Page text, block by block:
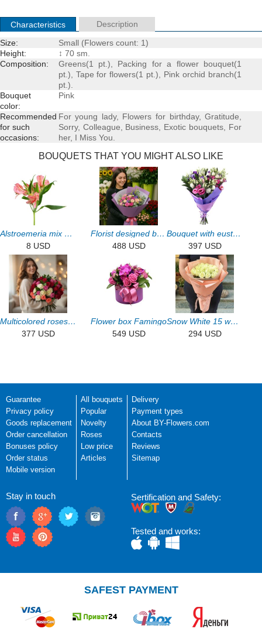
Characteristics
Description
Size:
Small (Flowers count: 1)
Height:
↕ 70 sm.
Composition:
Greens(1 pt.), Packing for a flower bouquet(1
pt.), Tape for flowers(1 pt.), Pink orchid branch(1
pt.).
Bouquet
color:
Pink
Recommended
for such
occasions:
For young lady, Flowers for birthday,Gratitude
Sorry, Colleague Business Exotic bouquets
For
her, I Miss You
BOUQUETS THAT YOU MIGHT ALSO LIKE
Alstroemeria mix by the piece
8 USD
Florist designed bouquet
488 USD
Bouquet with eustoma 15pcs
397 USD
Multicolored roses (51 pcs)
377 USD
Flower box Famingo
549 USD
Snow White 15 white roses
294 USD
Guarantee
Privacy policy
Goods replacement
Order cancellation
Bonuses policy
Order status
Mobile version
All bouquets
Popular
Novelty
Roses
Low price
Articles
Delivery
Payment types
About BY-Flowers.com
Contacts
Reviews
Sitemap
Stay in touch Sertification and Safety:
Tested and works:
SAFEST PAYMENT